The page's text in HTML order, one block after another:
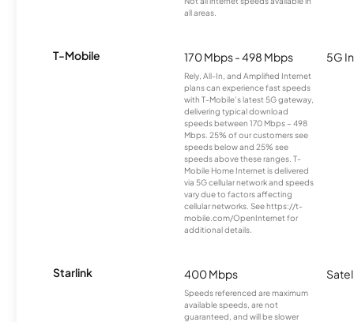
all areas.
T-Mobile 170 Mbps - 498 Mbps
Rely, All-In, and Amplified Internet
plans can experience fast speeds
with T-Mobile’s latest 5G gateway,
delivering typical download
speeds between 170 Mbps – 498
Mbps. 25% of our customers see
speeds below and 25% see
speeds above these ranges. T-
Mobile Home Internet is delivered
via 5G cellular network and speeds
vary due to factors affecting
cellular networks. See https://t-
mobile.com/OpenInternet for
additional details.
5G
Starlink 400 Mbps
Speeds referenced are maximum
available speeds, are not
guaranteed, and will be slower